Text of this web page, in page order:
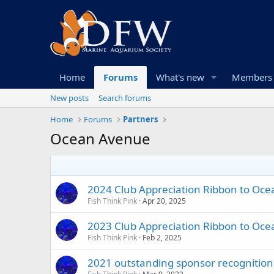
Home Forums What's new Members
New posts
Search forums
Home
Forums Partners
Ocean Avenue
2024 Club Appreciation Ribbon to
Fish Think Pink Apr 20, 2025
2023 Club Appreciation Ribbon to
Fish Think Pink Feb 2, 2025
2021 outstanding sponsor recognition